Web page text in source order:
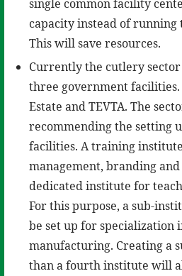
single common facility
capacity instead of
This will save resources.
Currently the cutlery
three government facilities.
Estate and TEVTA. The
recommending the setting
facilities. A training
management, branding
dedicated institute for
For this purpose, a sub-
be set up for specialization
manufacturing. Creating a
than a fourth institute will